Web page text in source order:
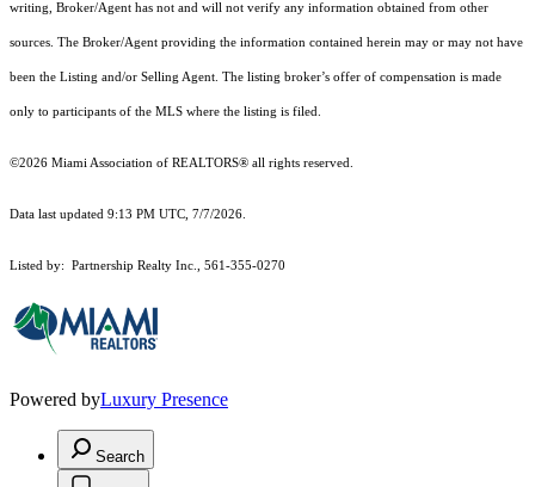
writing, Broker/Agent has not and will not verify any information obtained from other
sources. The Broker/Agent providing the information contained herein may or may not have
been the Listing and/or Selling Agent. The listing broker’s offer of compensation is made
only to participants of the MLS where the listing is filed.
©2026 Miami Association of REALTORS® all rights reserved.
Data last updated 9:13 PM UTC, 7/7/2026.
Listed by: Partnership Realty Inc., 561-355-0270
Powered byLuxury Presence
Search